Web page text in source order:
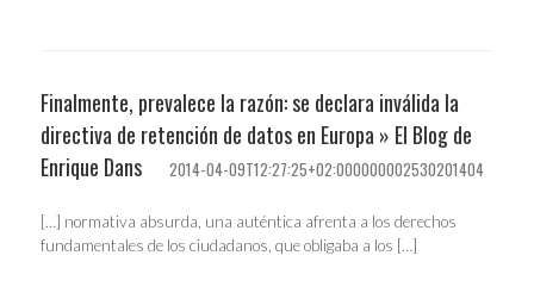
Finalmente, prevalece la razón: se declara inválida la
directiva de retención de datos en Europa » El Blog de
Enrique Dans
2014-04-09T12:27:25+02:000000002530201404
[…] normativa absurda, una auténtica afrenta a los derechos
fundamentales de los ciudadanos, que obligaba a los […]